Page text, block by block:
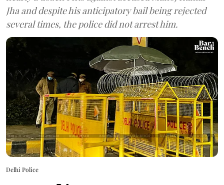
Jha and despite his anticipatory bail being rejected
several times, the police did not arrest him.
Delhi Police